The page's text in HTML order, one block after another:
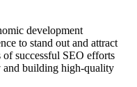
development
to stand out and attract
successful SEO efforts
and building high-quality